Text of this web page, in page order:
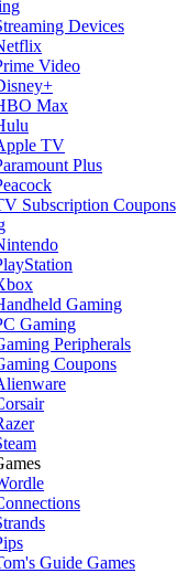
Devices
Video
Max
TV
Plus
Subscription Coupons
Gaming
Gaming
Peripherals
Coupons
Guide Games